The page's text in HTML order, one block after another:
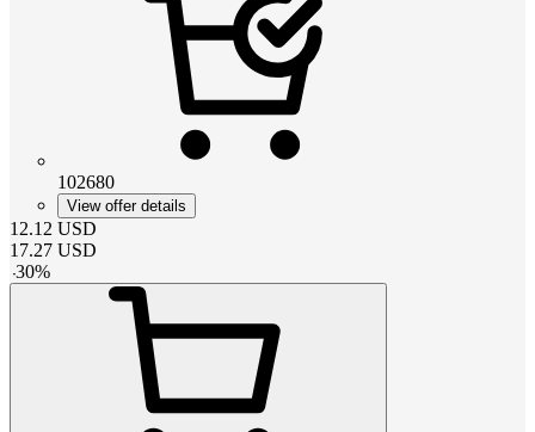
102680
View offer details
12.12 USD
17.27 USD
-30%